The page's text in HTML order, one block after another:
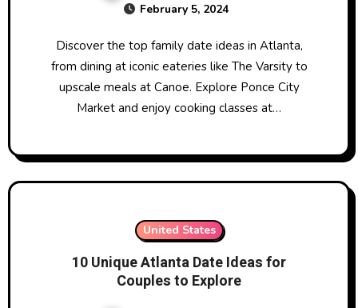
February 5, 2024
Discover the top family date ideas in Atlanta,
from dining at iconic eateries like The Varsity to
upscale meals at Canoe. Explore Ponce City
Market and enjoy cooking classes at…
United States
10 Unique Atlanta Date Ideas for
Couples to Explore